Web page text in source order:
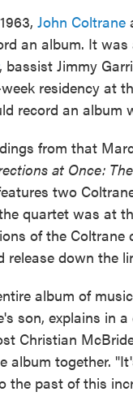
John Coltrane
an album. It
, bassist Jimmy
residency at
record an album
from that
at Once:
two
quartet was at
of the
release down the
album of
son, explains in
Christian
album together.
the past of this